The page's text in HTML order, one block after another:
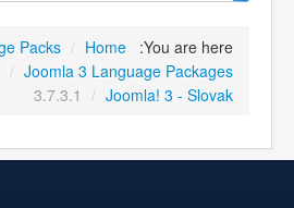
You are here:
Home
/
Packs
Joomla 3 Language Packages
/
Joomla! 3 - Slovak
/
3.7.3.1